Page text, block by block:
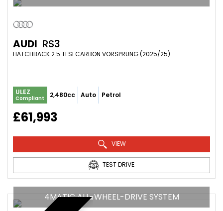
AUDI RS3
HATCHBACK 2.5 TFSI CARBON VORSPRUNG (2025/25)
ULEZ
Compliant 2,480cc Auto Petrol
£61,993
VIEW
TEST DRIVE
4MATIC ALL-WHEEL-DRIVE SYSTEM